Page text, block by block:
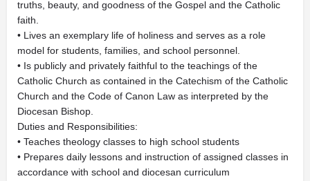
truths, beauty, and goodness of the Gospel and the Catholic
faith.
• Lives an exemplary life of holiness and serves as a role
model for students, families, and school personnel.
• Is publicly and privately faithful to the teachings of the
Catholic Church as contained in the Catechism of the Catholic
Church and the Code of Canon Law as interpreted by the
Diocesan Bishop.
Duties and Responsibilities:
• Teaches theology classes to high school students
• Prepares daily lessons and instruction of assigned classes in
accordance with school and diocesan curriculum